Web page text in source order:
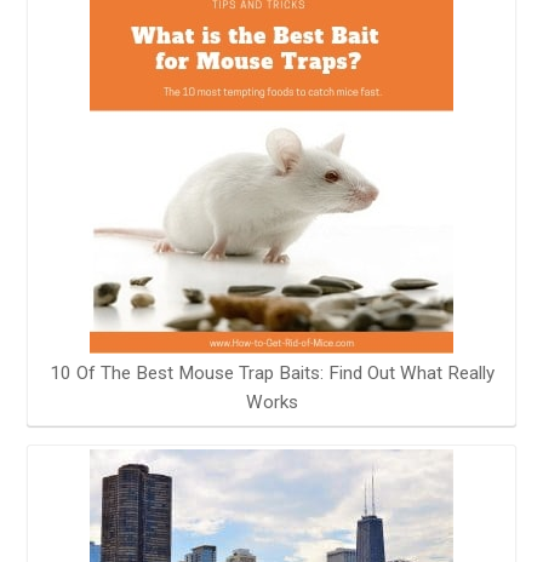
10 Of The Best Mouse Trap Baits: Find Out What Really
Works